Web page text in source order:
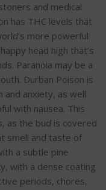
and medical
has THC levels that
more powerful
head high that’s
Paranoia may be a
Durban Poison is
anxiety, as well
with nausea. This
as the bud is covered
smell and taste of
a subtle pine
with a dense coating
periods, chores,